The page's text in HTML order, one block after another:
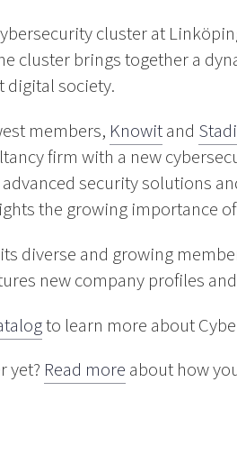
cluster at
cluster brings together a
digital society.
members, Knowitand
firm with a new
security solutions
the growing importance
diverse and growing
new company profiles
to learn more about
yet? Read more about how